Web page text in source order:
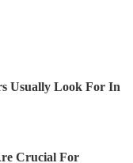
Usually Look For In
Crucial For